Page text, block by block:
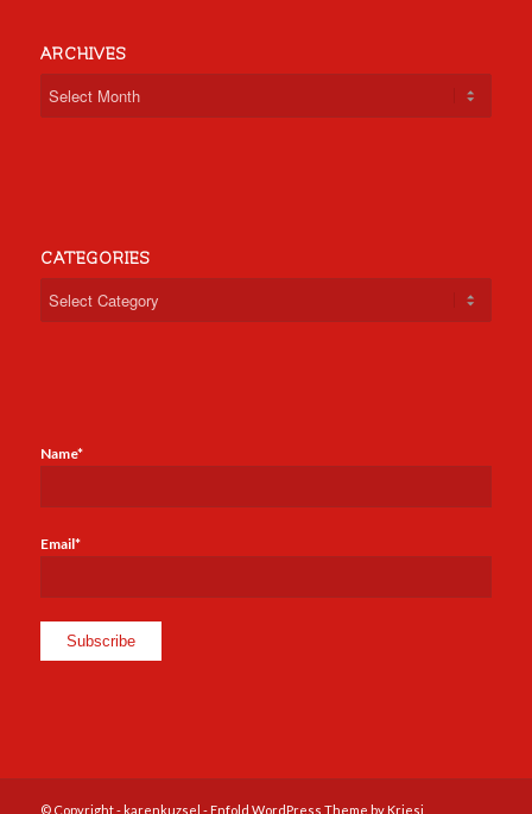
ARCHIVES
CATEGORIES
Name*
Email*
© Copyright - karenkuzsel - Enfold WordPress Theme by Kriesi